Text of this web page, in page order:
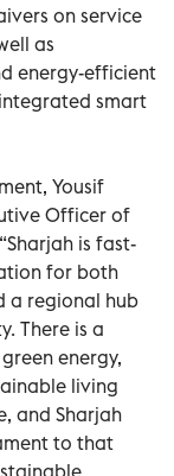
on service
as
energy-efficient
smart
Yousif
Officer of
is fast-
for both
a regional hub
There is a
energy,
living
and Sharjah
to that